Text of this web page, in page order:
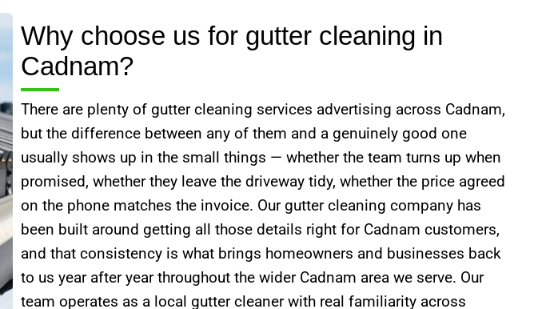
Why choose us for gutter cleaning in
Cadnam?
There are plenty of gutter cleaning services advertising across Cadnam,
but the difference between any of them and a genuinely good one
usually shows up in the small things — whether the team turns up when
promised, whether they leave the driveway tidy, whether the price agreed
on the phone matches the invoice. Our gutter cleaning company has
been built around getting all those details right for Cadnam customers,
and that consistency is what brings homeowners and businesses back
to us year after year throughout the wider Cadnam area we serve. Our
team operates as a local gutter cleaner with real familiarity across